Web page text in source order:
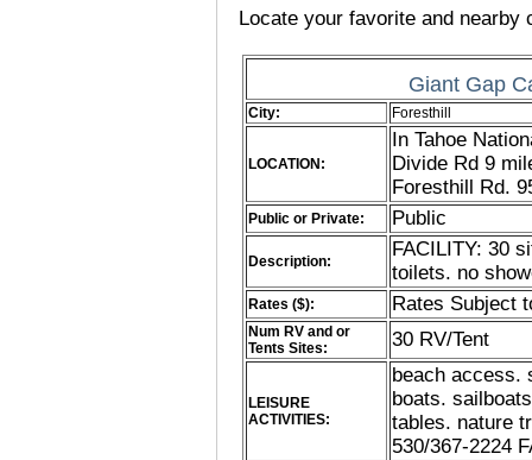
Locate your favorite and nearby
Giant Gap
City: Foresthill
LOCATION:
In Tahoe
Divide Rd 9
Foresthill Rd.
Public or Private: Public
Description:
FACILITY: 30
toilets. no
Rates ($): Rates Subject
Num RV and or
Tents Sites:
30 RV/Tent
LEISURE
ACTIVITIES:
beach access.
boats.
tables. nature
530/367-2224